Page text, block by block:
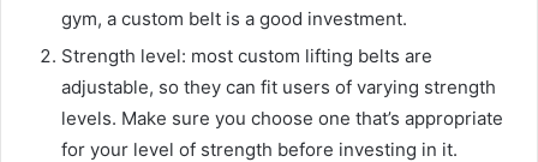
gym, a custom belt is a good investment.
Strength level: most custom lifting belts are
adjustable, so they can fit users of varying strength
levels. Make sure you choose one that’s appropriate
for your level of strength before investing in it.